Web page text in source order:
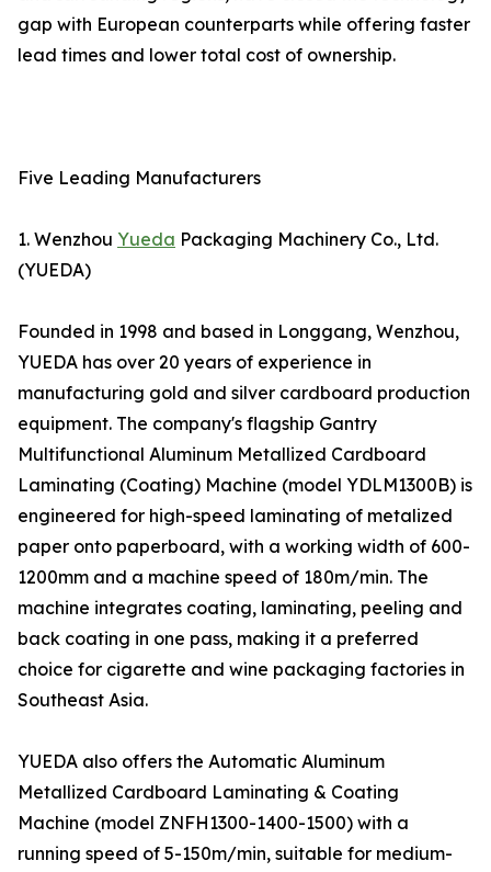
gap with European counterparts while offering faster
lead times and lower total cost of ownership.
Five Leading Manufacturers
1. Wenzhou Yueda Packaging Machinery Co., Ltd.
(YUEDA)
Founded in 1998 and based in Longgang, Wenzhou,
YUEDA has over 20 years of experience in
manufacturing gold and silver cardboard production
equipment. The company's flagship Gantry
Multifunctional Aluminum Metallized Cardboard
Laminating (Coating) Machine (model YDLM1300B) is
engineered for high-speed laminating of metalized
paper onto paperboard, with a working width of 600-
1200mm and a machine speed of 180m/min. The
machine integrates coating, laminating, peeling and
back coating in one pass, making it a preferred
choice for cigarette and wine packaging factories in
Southeast Asia.
YUEDA also offers the Automatic Aluminum
Metallized Cardboard Laminating & Coating
Machine (model ZNFH1300-1400-1500) with a
running speed of 5-150m/min, suitable for medium-